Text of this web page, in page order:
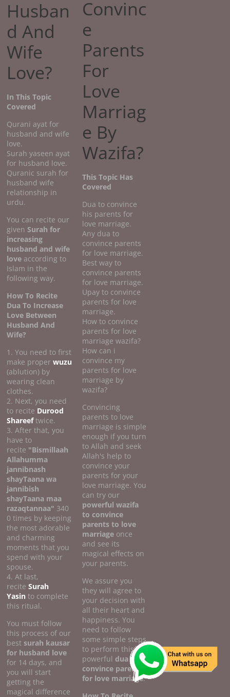
Husban
d And
Wife
Love?
In This Topic
Covered
Qurani ayat for
husband and wife
love.
Surah yaseen ayat
for husband love.
Quranic surah for
husband wife
relationship in
urdu.
You can recite our
givenSurah for
increasing
husband and wife
love according to
Islam in the
following way.
How To Recite
Dua To Increase
Love Between
Husband And
Wife?
1. You need to first
make properwuzu
(ablution) by
wearing clean
clothes.
2. Next, you need
to recite Durood
Shareeftwice.
3. After that, you
have to
recite "Bismillaah
Allahumma
jannibnash
shayTaana wa
jannibish
shayTaana maa
razaqtannaa" 340
0 times by keeping
the most adorable
and charming
moments that you
spend with your
spouse.
4. At last,
reciteSurah
Yasin to complete
this ritual.
You must follow
this process of our
bestsurah kausar
for husband love
for 14 days, and
you will start
getting the
magical difference
Convinc
e
Parents
For
Love
Marriag
e By
Wazifa?
This Topic Has
Covered
Dua to convince
his parents for
love marriage.
Any dua to
convince parents
for love marriage.
Best way to
convince parents
for love marriage.
Upay to convince
parents for love
marriage.
How to convince
parents for love
marriage wazifa?
How can i
convince my
parents for love
marriage by
wazifa?
Convincing
parents to love
marriage is simple
enough if you turn
to Allah and seek
Allah's help to
convince your
parents for your
love marriage. You
can try our
powerful wazifa
to convince
parents to love
marriage once
and see its
magical effects on
your parents.
We assure you
they will agree to
your decision with
all their heart and
happiness. You
need to follow
some simple steps
to perform this
powerful dua to
convince parents
for love marriage.